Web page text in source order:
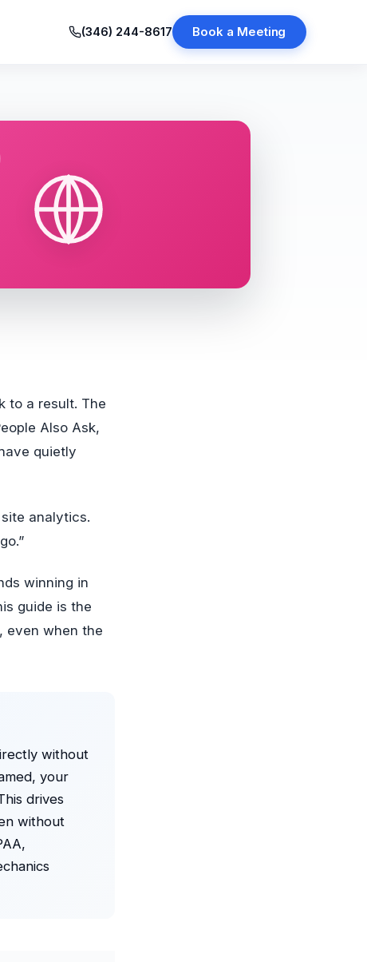
(346) 244-8617 Book a Meeting
Also Ask,
quietly
analytics.
winning in
guide is the
even when the
without
your
drives
without